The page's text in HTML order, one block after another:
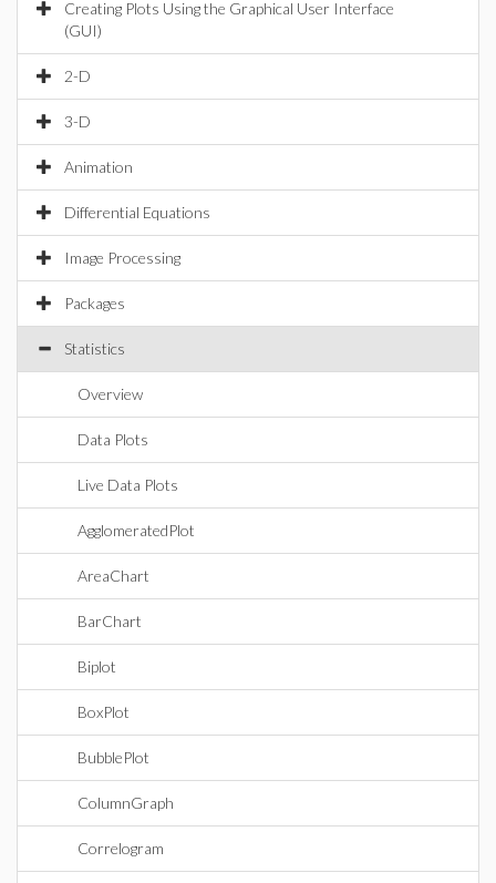
Creating Plots Using the Graphical User Interface
(GUI)
2-D
3-D
Animation
Differential Equations
Image Processing
Packages
Statistics
Overview
Data Plots
Live Data Plots
AgglomeratedPlot
AreaChart
BarChart
Biplot
BoxPlot
BubblePlot
ColumnGraph
Correlogram